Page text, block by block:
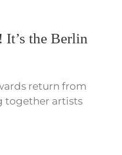
It’s the Berlin
return from
together artists